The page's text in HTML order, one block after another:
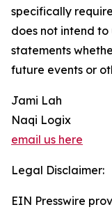
specifically
does not intend
statements
future events or
Jami Lah
Naqi Logix
email us here
Legal Disclaimer:
EIN Presswire